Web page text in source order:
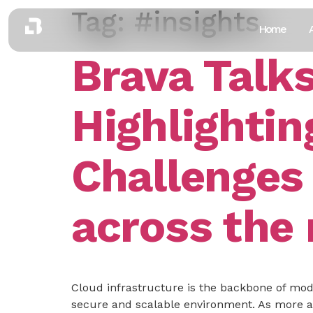
Home
Tag: #insights
Brava
across the
Cloud infrastructure is the backbone of
secure and scalable environment. As